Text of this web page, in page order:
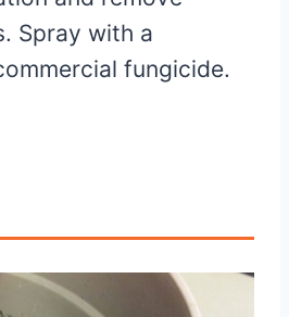
Spray with a
fungicide.